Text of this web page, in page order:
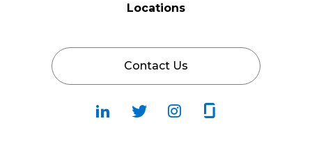
Locations
Contact Us
FollowFollowFallow